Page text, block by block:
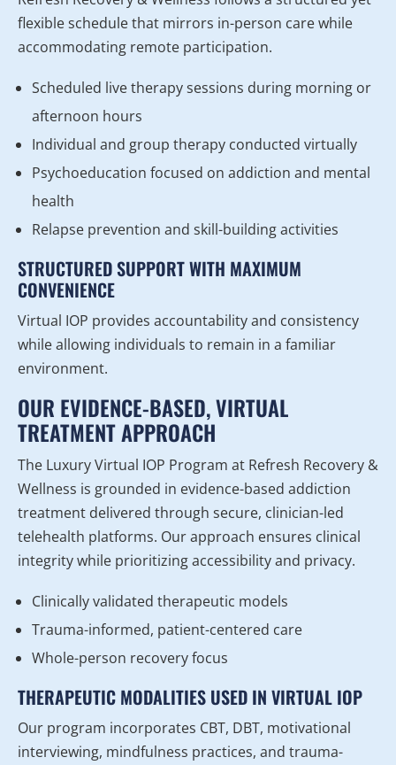
flexible schedule that mirrors in-person care while
accommodating remote participation.
Scheduled live therapy sessions during morning or
afternoon hours
Individual and group therapy conducted virtually
Psychoeducation focused on addiction and mental
health
Relapse prevention and skill-building activities
STRUCTURED SUPPORT WITH MAXIMUM
CONVENIENCE
Virtual IOP provides accountability and consistency
while allowing individuals to remain in a familiar
environment.
OUR EVIDENCE-BASED, VIRTUAL
TREATMENT APPROACH
The Luxury Virtual IOP Program at Refresh Recovery &
Wellness is grounded in evidence-based addiction
treatment delivered through secure, clinician-led
telehealth platforms. Our approach ensures clinical
integrity while prioritizing accessibility and privacy.
Clinically validated therapeutic models
Trauma-informed, patient-centered care
Whole-person recovery focus
THERAPEUTIC MODALITIES USED IN VIRTUAL IOP
Our program incorporates CBT, DBT, motivational
interviewing, mindfulness practices, and trauma-